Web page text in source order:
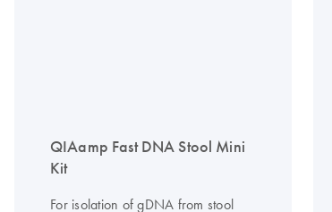
QIAamp Fast DNA Stool Mini
Kit
For isolation of gDNA from stool